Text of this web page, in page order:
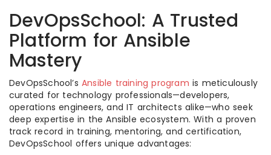
DevOpsSchool: A Trusted
Platform for Ansible
Mastery
DevOpsSchool’s Ansible training program is meticulously
curated for technology professionals—developers,
operations engineers, and IT architects alike—who seek
deep expertise in the Ansible ecosystem. With a proven
track record in training, mentoring, and certification,
DevOpsSchool offers unique advantages: